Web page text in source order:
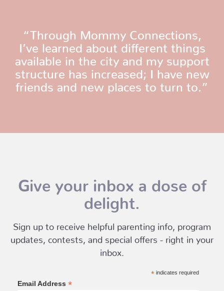
“Through Mommy Connections,
I’ve learned about different things
available in the city and my support
structure has increased; I have new
friends and new places to turn to.”
Give your inbox a dose of
delight.
Sign up to receive helpful parenting info, program
updates, contests, and special offers - right in your
inbox.
*indicates required
Email Address *